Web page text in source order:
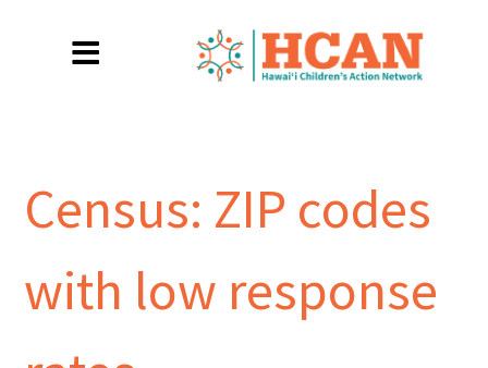
Census: ZIP codes
with low response